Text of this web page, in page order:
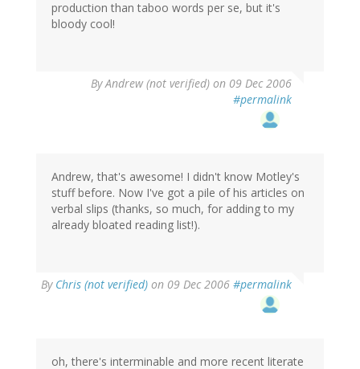
production than taboo words per se, but it's
bloody cool!
ByAndrew (not verified) on 09 Dec 2006
#permalink
Andrew, that's awesome! I didn't know Motley's
stuff before. Now I've got a pile of his articles on
verbal slips (thanks, so much, for adding to my
already bloated reading list!).
By Chris (not verified) on 09 Dec 2006 #permalink
oh, there's interminable and more recent literate